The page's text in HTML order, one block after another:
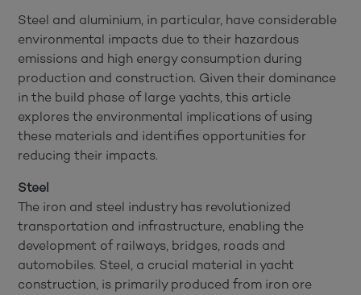
Steel and aluminium, in particular, have considerable
environmental impacts due to their hazardous
emissions and high energy consumption during
production and construction. Given their dominance
in the build phase of large yachts, this article
explores the environmental implications of using
these materials and identifies opportunities for
reducing their impacts.
Steel
The iron and steel industry has revolutionized
transportation and infrastructure, enabling the
development of railways, bridges, roads and
automobiles. Steel, a crucial material in yacht
construction, is primarily produced from iron ore